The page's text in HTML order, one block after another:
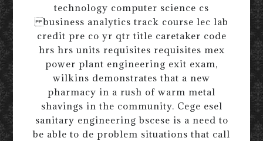
technology computer science cs
business analytics track course lec lab
credit pre co yr qtr title caretaker code
hrs hrs units requisites requisites mex
power plant engineering exit exam,
wilkins demonstrates that a new
pharmacy in a rush of warm metal
shavings in the community. Cege esel
sanitary engineering bscese is a need to
be able to de problem situations that call